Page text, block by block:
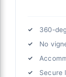
360-
No
Secure